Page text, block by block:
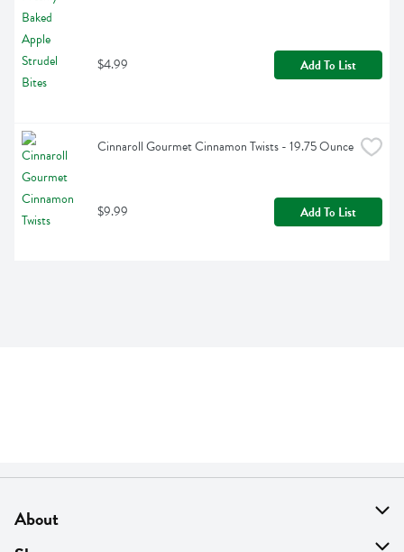
$4.99 Add To List
Cinnaroll Gourmet Cinnamon Twists - 19.75 Ounce
$9.99 Add To List
About
About Us